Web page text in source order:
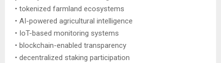
• tokenized farmland ecosystems
• AI-powered agricultural intelligence
• IoT-based monitoring systems
• blockchain-enabled transparency
• decentralized staking participation